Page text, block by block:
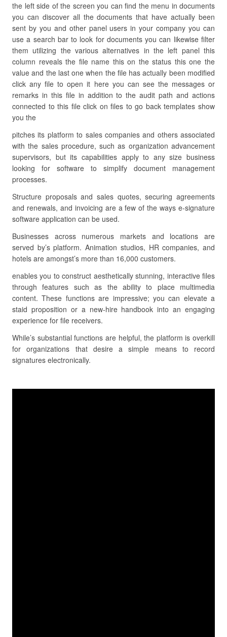
the left side of the screen you can find the menu in documents
you can discover all the documents that have actually been
sent by you and other panel users in your company you can
use a search bar to look for documents you can likewise filter
them utilizing the various alternatives in the left panel this
column reveals the file name this on the status this one the
value and the last one when the file has actually been modified
click any file to open it here you can see the messages or
remarks in this file in addition to the audit path and actions
connected to this file click on files to go back templates show
you the
pitches its platform to sales companies and others associated
with the sales procedure, such as organization advancement
supervisors, but its capabilities apply to any size business
looking for software to simplify document management
processes.
Structure proposals and sales quotes, securing agreements
and renewals, and invoicing are a few of the ways e-signature
software application can be used.
Businesses across numerous markets and locations are
served by’s platform. Animation studios, HR companies, and
hotels are amongst’s more than 16,000 customers.
enables you to construct aesthetically stunning, interactive files
through features such as the ability to place multimedia
content. These functions are impressive; you can elevate a
staid proposition or a new-hire handbook into an engaging
experience for file receivers.
While’s substantial functions are helpful, the platform is overkill
for organizations that desire a simple means to record
signatures electronically.